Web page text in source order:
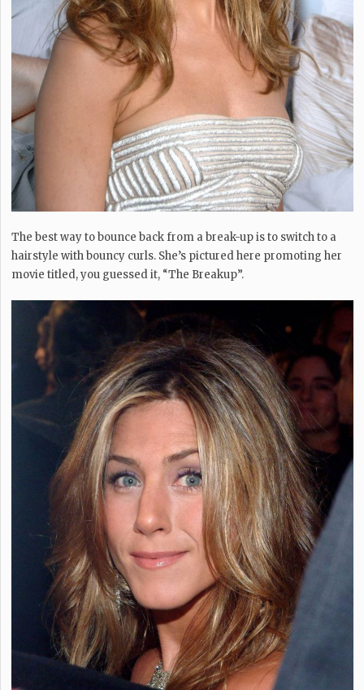
The best way to bounce back from a break-up is to switch to a
hairstyle with bouncy curls. She’s pictured here promoting her
movie titled, you guessed it, “The Breakup”.